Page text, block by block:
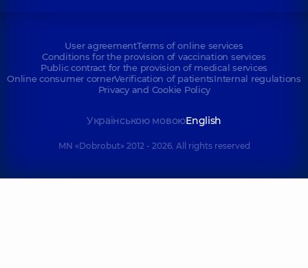
User agreementTerms of online services
Conditions for the provision of vaccination services
Public contract for the provision of medical services
Online consumer cornerVerification of patientsInternal regulations
Privacy and Cookie Policy
Українською мовоюEnglish
MN «Dobrobut» 2012 - 2026. All rights reserved